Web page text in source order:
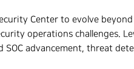
Center to evolve
operations challenges.
advancement, threat